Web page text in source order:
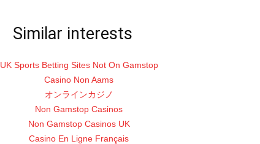
Similar interests
UK Sports Betting Sites Not On Gamstop
Casino Non Aams
オンラインカジノ
Non Gamstop Casinos
Non Gamstop Casinos UK
Casino En Ligne Français